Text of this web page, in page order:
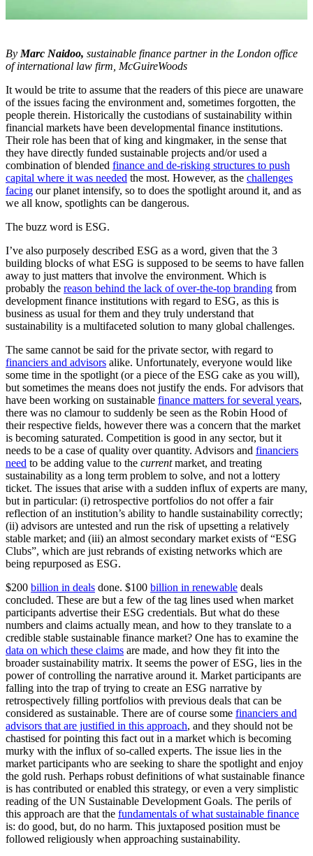
By Marc Naidoo, sustainable finance partner in the London office
of international law firm, McGuireWoods
It would be trite to assume that the readers of this piece are unaware
of the issues facing the environment and, sometimes forgotten, the
people therein. Historically the custodians of sustainability within
financial markets have been developmental finance institutions.
Their role has been that of king and kingmaker, in the sense that
they have directly funded sustainable projects and/or used a
combination of blended finance and de-risking structures to push
capital where it was needed the most. However, as the challenges
facing our planet intensify, so to does the spotlight around it, and as
we all know, spotlights can be dangerous.
The buzz word is ESG.
I’ve also purposely described ESG as a word, given that the 3
building blocks of what ESG is supposed to be seems to have fallen
away to just matters that involve the environment. Which is
probably the reason behind the lack of over-the-top branding from
development finance institutions with regard to ESG, as this is
business as usual for them and they truly understand that
sustainability is a multifaceted solution to many global challenges.
The same cannot be said for the private sector, with regard to
financiers and advisors alike. Unfortunately, everyone would like
some time in the spotlight (or a piece of the ESG cake as you will),
but sometimes the means does not justify the ends. For advisors that
have been working on sustainable finance matters for several years,
there was no clamour to suddenly be seen as the Robin Hood of
their respective fields, however there was a concern that the market
is becoming saturated. Competition is good in any sector, but it
needs to be a case of quality over quantity. Advisors and financiers
need to be adding value to the currentmarket, and treating
sustainability as a long term problem to solve, and not a lottery
ticket. The issues that arise with a sudden influx of experts are many,
but in particular: (i) retrospective portfolios do not offer a fair
reflection of an institution’s ability to handle sustainability correctly;
(ii) advisors are untested and run the risk of upsetting a relatively
stable market; and (iii) an almost secondary market exists of “ESG
Clubs”, which are just rebrands of existing networks which are
being repurposed as ESG.
$200 billion in deals done. $100 billion in renewable deals
concluded. These are but a few of the tag lines used when market
participants advertise their ESG credentials. But what do these
numbers and claims actually mean, and how to they translate to a
credible stable sustainable finance market? One has to examine the
data on which these claims are made, and how they fit into the
broader sustainability matrix. It seems the power of ESG, lies in the
power of controlling the narrative around it. Market participants are
falling into the trap of trying to create an ESG narrative by
retrospectively filling portfolios with previous deals that can be
considered as sustainable. There are of course some financiers and
advisors that are justified in this approach, and they should not be
chastised for pointing this fact out in a market which is becoming
murky with the influx of so-called experts. The issue lies in the
market participants who are seeking to share the spotlight and enjoy
the gold rush. Perhaps robust definitions of what sustainable finance
is has contributed or enabled this strategy, or even a very simplistic
reading of the UN Sustainable Development Goals. The perils of
this approach are that the fundamentals of what sustainable finance
is: do good, but, do no harm. This juxtaposed position must be
followed religiously when approaching sustainability.